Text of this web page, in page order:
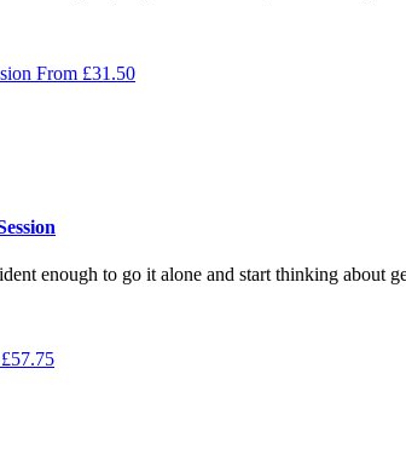
From £31.50
enough to go it alone and start thinking about
£57.75